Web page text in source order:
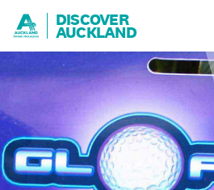
DISCOVER
AUCKLAND